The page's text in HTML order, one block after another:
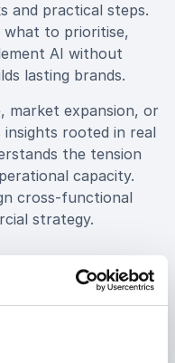
and practical steps.
what to prioritise,
AI without
lasting brands.
market expansion, or
insights rooted in real
the tension
capacity.
cross-functional
strategy.
and AI
most influential